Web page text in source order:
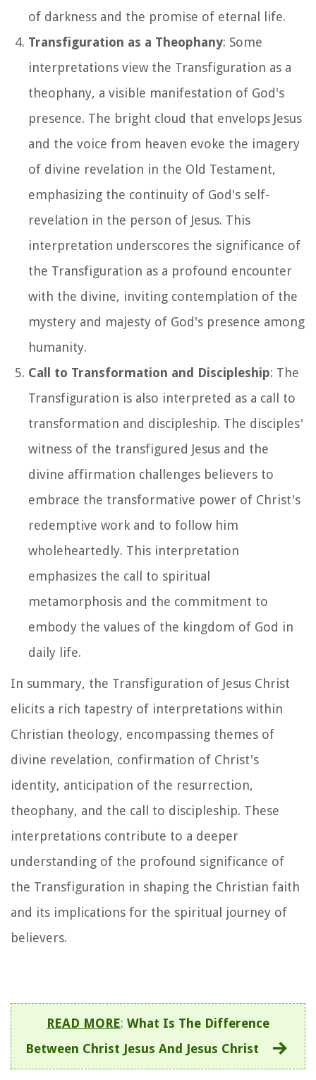
of darkness and the promise of eternal life.
Transfiguration as a Theophany: Some
interpretations view the Transfiguration as a
theophany, a visible manifestation of God's
presence. The bright cloud that envelops Jesus
and the voice from heaven evoke the imagery
of divine revelation in the Old Testament,
emphasizing the continuity of God's self-
revelation in the person of Jesus. This
interpretation underscores the significance of
the Transfiguration as a profound encounter
with the divine, inviting contemplation of the
mystery and majesty of God's presence among
humanity.
Call to Transformation and Discipleship: The
Transfiguration is also interpreted as a call to
transformation and discipleship. The disciples'
witness of the transfigured Jesus and the
divine affirmation challenges believers to
embrace the transformative power of Christ's
redemptive work and to follow him
wholeheartedly. This interpretation
emphasizes the call to spiritual
metamorphosis and the commitment to
embody the values of the kingdom of God in
daily life.
In summary, the Transfiguration of Jesus Christ
elicits a rich tapestry of interpretations within
Christian theology, encompassing themes of
divine revelation, confirmation of Christ's
identity, anticipation of the resurrection,
theophany, and the call to discipleship. These
interpretations contribute to a deeper
understanding of the profound significance of
the Transfiguration in shaping the Christian faith
and its implications for the spiritual journey of
believers.
READ MORE: What Is The Difference
Between Christ Jesus And Jesus Christ